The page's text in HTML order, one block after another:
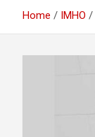
Home IMHO